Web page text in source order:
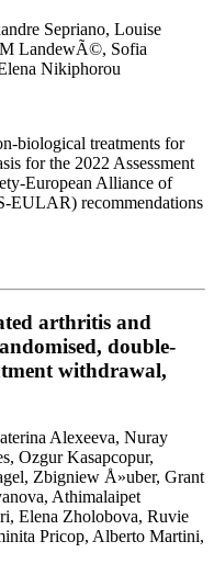
Sepriano, Louise
LandewÃ©, Sofia
Nikiphorou
biological treatments for
for the 2022 Assessment
European Alliance of
EULAR) recommendations
arthritis and
double-
withdrawal,
Alexeeva, Nuray
Ozgur Kasapcopur,
Zbigniew Å»uber, Grant
Athimalaipet
Elena Zholobova, Ruvie
Pricop, Alberto Martini,